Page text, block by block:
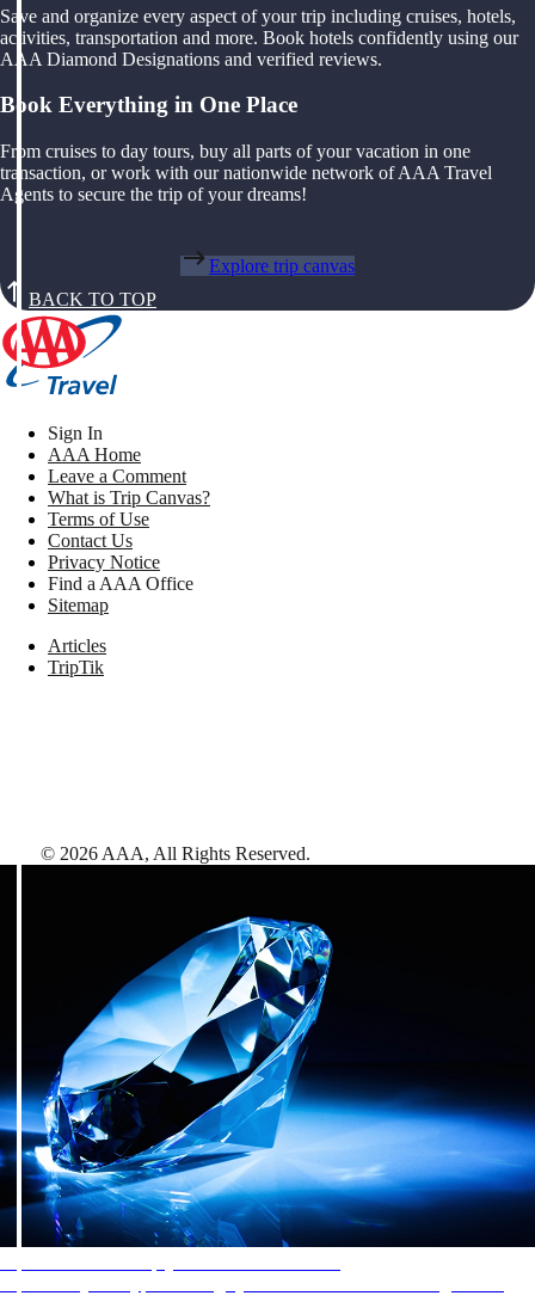
Save and organize every aspect of your trip including cruises, hotels,
activities, transportation and more. Book hotels confidently using our
AAA Diamond Designations and verified reviews.
Book Everything in One Place
From cruises to day tours, buy all parts of your vacation in one
transaction, or work with our nationwide network of AAA Travel
Agents to secure the trip of your dreams!
Explore trip canvas
BACK TO TOP
Sign In
AAA Home
Leave a Comment
What is Trip Canvas?
Terms of Use
Contact Us
Privacy Notice
Find a AAA Office
Sitemap
Articles
TripTik
© 2026 AAA, All Rights Reserved.